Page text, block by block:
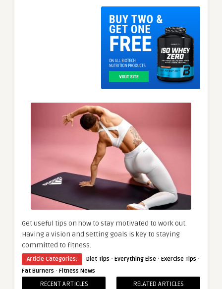
Get useful tips on how to stay motivated to work out.
Having a vision and setting goals is key to staying
committed to fitness.
Article Categories: Diet Tips · Everything Else · Exercise Tips ·
Fat Burners · Fitness News
RECENT ARTICLES RELATED ARTICLES